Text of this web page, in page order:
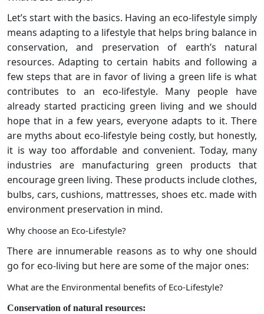
Let’s start with the basics. Having an eco-lifestyle simply
means adapting to a lifestyle that helps bring balance in
conservation, and preservation of earth’s natural
resources. Adapting to certain habits and following a
few steps that are in favor of living a green life is what
contributes to an eco-lifestyle. Many people have
already started practicing green living and we should
hope that in a few years, everyone adapts to it. There
are myths about eco-lifestyle being costly, but honestly,
it is way too affordable and convenient. Today, many
industries are manufacturing green products that
encourage green living. These products include clothes,
bulbs, cars, cushions, mattresses, shoes etc. made with
environment preservation in mind.
Why choose an Eco-Lifestyle?
There are innumerable reasons as to why one should
go for eco-living but here are some of the major ones:
What are the Environmental benefits of Eco-Lifestyle?
Conservation of natural resources: